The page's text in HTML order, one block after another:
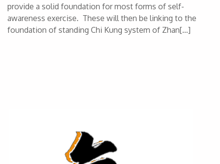
provide a solid foundation for most forms of self-
awareness exercise. These will then be linking to the
foundation of standing Chi Kung system of Zhan[…]